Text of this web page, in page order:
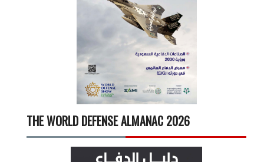
THE WORLD DEFENSE ALMANAC 2026